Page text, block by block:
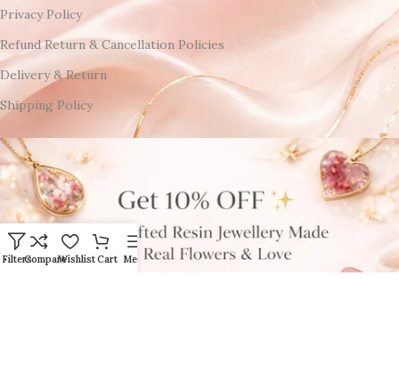
Privacy Policy
Refund Return & Cancellation Policies
Delivery & Return
Shipping Policy
FiltersCompareWishlistCart Menu